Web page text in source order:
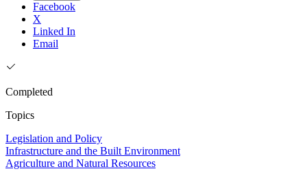
Facebook
X
Linked In
Email
Completed
Topics
Legislation and Policy
Infrastructure and the Built Environment
Agriculture and Natural Resources